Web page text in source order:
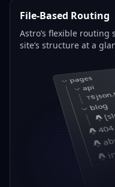
File-Based Routing
Astro’s flexible
site’s structure at a
pages
api
blog